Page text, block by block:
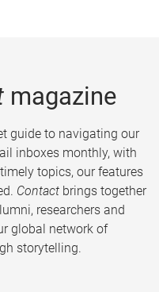
magazine
guide to navigating our
inboxes monthly, with
topics, our features
Contact brings together
researchers and
global network of
storytelling.